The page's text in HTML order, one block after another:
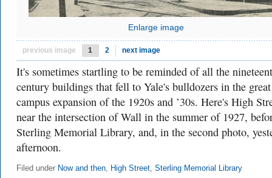
Enlarge image
previous image 1 2 next image
It's sometimes startling to be reminded of all the
century buildings that fell to Yale's bulldozers in the great
campus expansion of the 1920s and ’30s. Here's High
near the intersection of Wall in the summer of 1927,
Sterling Memorial Library, and, in the second photo,
afternoon.
Filed under Now and then, High Street, Sterling Memorial Library